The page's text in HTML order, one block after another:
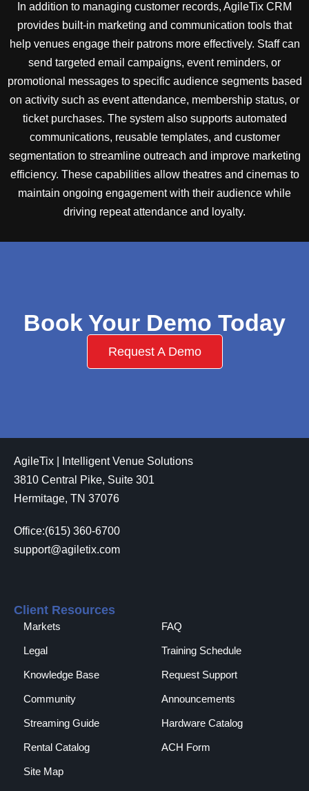
In addition to managing customer records, AgileTix CRM
provides built-in marketing and communication tools that
help venues engage their patrons more effectively. Staff can
send targeted email campaigns, event reminders, or
promotional messages to specific audience segments based
on activity such as event attendance, membership status, or
ticket purchases. The system also supports automated
communications, reusable templates, and customer
segmentation to streamline outreach and improve marketing
efficiency. These capabilities allow theatres and cinemas to
maintain ongoing engagement with their audience while
driving repeat attendance and loyalty.
Book Your Demo Today
Request A Demo
AgileTix | Intelligent Venue Solutions
3810 Central Pike, Suite 301
Hermitage, TN 37076
Office:(615) 360-6700
support@agiletix.com
Client Resources
Markets FAQ
Legal Training Schedule
Knowledge Base Request Support
Community Announcements
Streaming Guide Hardware Catalog
Rental Catalog​ ACH Form
Site Map